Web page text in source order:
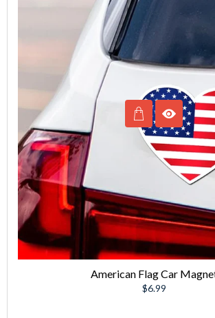
American Flag Car
Regular
$6.99